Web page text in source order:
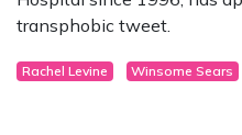
transphobic tweet.
Rachel Levine Winsome Sears